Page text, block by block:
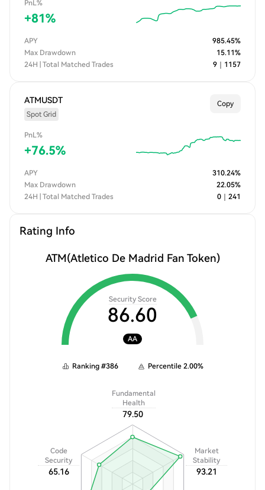
PnL%
+81%
APY 985.45%
Max Drawdown
15.11%
24H | Total Matched Trades
9 1157
ATMUSDT
Spot Grid
Copy
PnL%
+76.5%
APY 310.24%
Max Drawdown
22.05%
24H | Total Matched Trades
0 241
Rating Info
ATM(Atletico De Madrid Fan Token)
Security Score
86.60
AA
Ranking #386 Percentile 2.00%
Fundamental
Health
79.50
Code
Security
65.16
Market
Stability
93.21